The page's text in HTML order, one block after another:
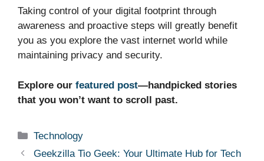
Taking control of your digital footprint through
awareness and proactive steps will greatly benefit
you as you explore the vast internet world while
maintaining privacy and security.
Explore our featured post—handpicked stories
that you won’t want to scroll past.
Categories
Technology
Geekzilla Tio Geek: Your Ultimate Hub for Tech